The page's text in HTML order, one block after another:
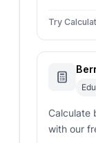
Try
Calculate
with our